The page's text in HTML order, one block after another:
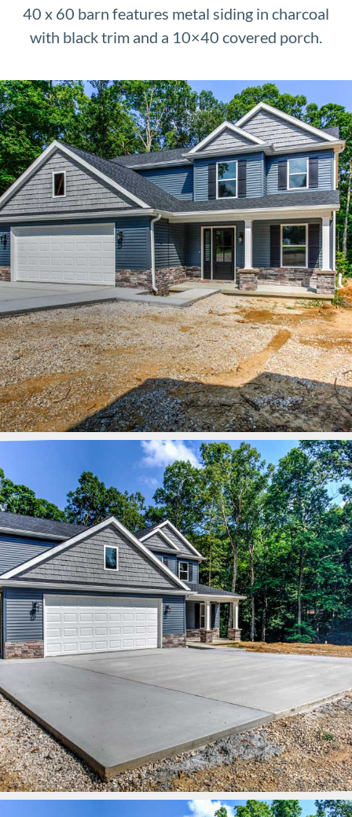
40 x 60 barn features metal siding in charcoal
with black trim and a 10×40 covered porch.